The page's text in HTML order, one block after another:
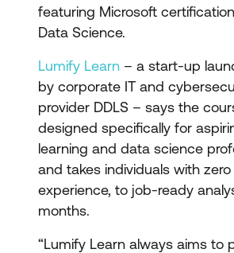
featuring Microsoft
Data Science.
Lumify Learn – a start-up
by corporate IT and
provider DDLS – says the
designed specifically for
learning and data science
and takes individuals with
experience, to job-ready
months.
“Lumify Learn always aims to